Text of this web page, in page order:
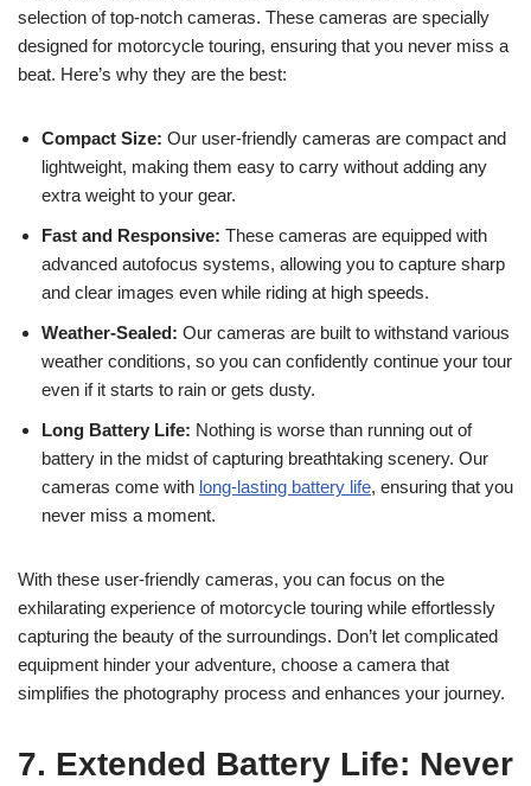
selection of top-notch cameras. These cameras are specially
designed for motorcycle touring, ensuring that you never miss a
beat. Here’s why they are the best:
Compact Size: Our user-friendly cameras are compact and
lightweight, making them easy to carry without adding any
extra weight to your gear.
Fast and Responsive: These cameras are equipped with
advanced autofocus systems, allowing you to capture sharp
and clear images even while riding at high speeds.
Weather-Sealed: Our cameras are built to withstand various
weather conditions, so you can confidently continue your tour
even if it starts to rain or gets dusty.
Long Battery Life: Nothing is worse than running out of
battery in the midst of capturing breathtaking scenery. Our
cameras come with long-lasting battery life, ensuring that you
never miss a moment.
With these user-friendly cameras, you can focus on the
exhilarating experience of motorcycle touring while effortlessly
capturing the beauty of the surroundings. Don’t let complicated
equipment hinder your adventure, choose a camera that
simplifies the photography process and enhances your journey.
7. Extended Battery Life: Never